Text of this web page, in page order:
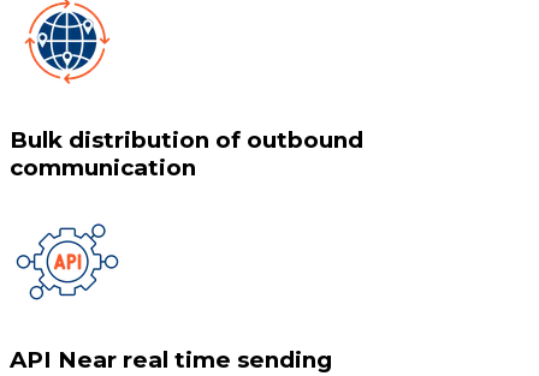
Bulk distribution of outbound
communication
API Near real time sending